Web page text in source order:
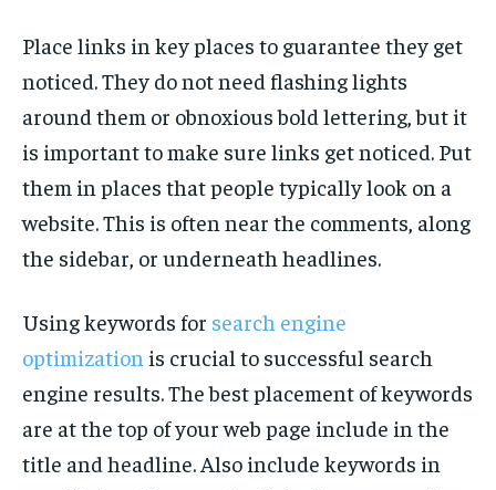
Place links in key places to guarantee they get
noticed. They do not need flashing lights
around them or obnoxious bold lettering, but it
is important to make sure links get noticed. Put
them in places that people typically look on a
website. This is often near the comments, along
the sidebar, or underneath headlines.
Using keywords for search engine
optimization is crucial to successful search
engine results. The best placement of keywords
are at the top of your web page include in the
title and headline. Also include keywords in